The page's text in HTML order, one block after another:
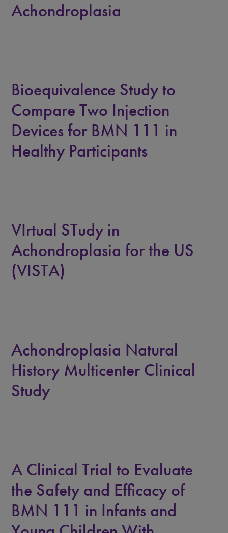
Achondroplasia
Bioequivalence Study to
Compare Two Injection
Devices for BMN 111 in
Healthy Participants
VIrtual STudy in
Achondroplasia for the US
(VISTA)
Achondroplasia Natural
History Multicenter Clinical
Study
A Clinical Trial to Evaluate
the Safety and Efficacy of
BMN 111 in Infants and